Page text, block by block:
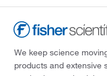
We keep science
products and extensive